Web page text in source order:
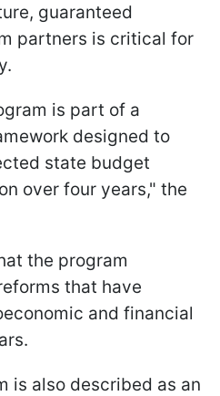
guaranteed
partners is critical for
is part of a
designed to
state budget
over four years," the
the program
that have
and financial
is also described as an